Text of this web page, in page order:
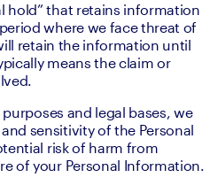
hold” that retains information
where we face threat of
retain the information until
means the claim or
and legal bases, we
sensitivity of the Personal
risk of harm from
of your Personal Information.